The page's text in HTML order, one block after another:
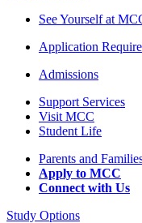
See Yourself at
Application
Admissions
Support Services
Visit MCC
Student Life
Parents and
Apply to MCC
Connect with Us
Study Options